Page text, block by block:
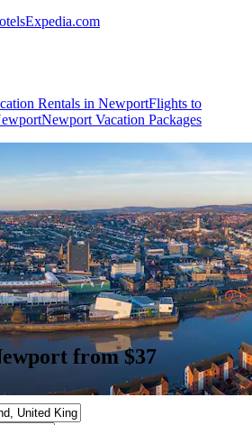
Expedia.com
Rentals in NewportFlights to
Newport Vacation Packages
from $37